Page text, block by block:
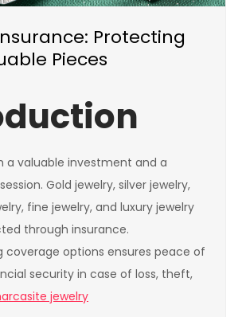
Protecting
Pieces
a valuable investment and a
Gold jewelry, silver jewelry,
fine jewelry, and luxury jewelry
through insurance.
coverage options ensures peace of
security in case of loss, theft,
jewelry